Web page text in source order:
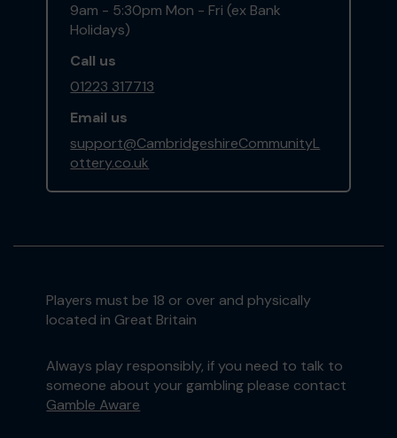
9am - 5:30pm Mon - Fri (ex Bank
Holidays)
Call us
01223 317713
Email us
support@CambridgeshireCommunityL
ottery.co.uk
Players must be 18 or over and physically
located in Great Britain
Always play responsibly, if you need to talk to
someone about your gambling please contact
Gamble Aware